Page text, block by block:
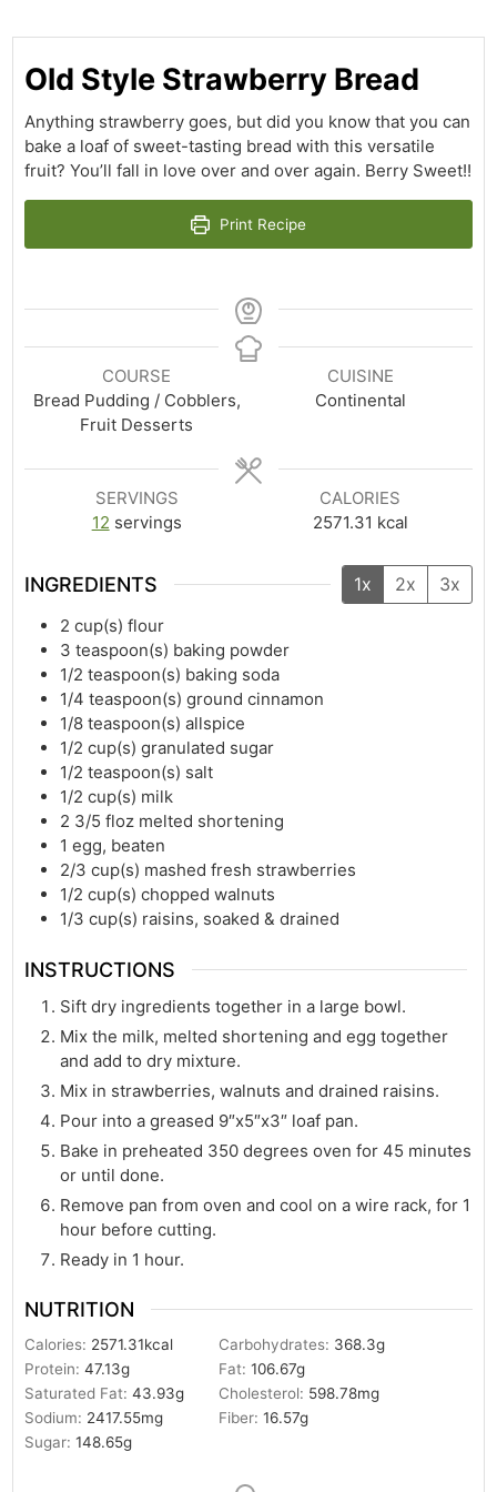
Old Style Strawberry Bread
Anything strawberry goes, but did you know that you can
bake a loaf of sweet-tasting bread with this versatile
fruit? You’ll fall in love over and over again. Berry Sweet!!
Print Recipe
COURSE
Bread Pudding / Cobblers,
Fruit Desserts
CUISINE
Continental
SERVINGS
12 servings
CALORIES
2571.31 kcal
INGREDIENTS 1x 2x 3x
2 cup(s) flour
3 teaspoon(s) baking powder
1/2 teaspoon(s) baking soda
1/4 teaspoon(s) ground cinnamon
1/8 teaspoon(s) allspice
1/2 cup(s) granulated sugar
1/2 teaspoon(s) salt
1/2 cup(s) milk
2 3/5 floz melted shortening
1 egg, beaten
2/3 cup(s) mashed fresh strawberries
1/2 cup(s) chopped walnuts
1/3 cup(s) raisins, soaked & drained
INSTRUCTIONS
Sift dry ingredients together in a large bowl.
Mix the milk, melted shortening and egg together
and add to dry mixture.
Mix in strawberries, walnuts and drained raisins.
Pour into a greased 9″x5″x3″ loaf pan.
Bake in preheated 350 degrees oven for 45 minutes
or until done.
Remove pan from oven and cool on a wire rack, for 1
hour before cutting.
Ready in 1 hour.
NUTRITION
Calories: 2571.31kcal Carbohydrates: 368.3g
Protein:47.13g Fat:106.67g
Saturated Fat:43.93g Cholesterol: 598.78mg
Sodium: 2417.55mg Fiber:16.57g
Sugar:148.65g